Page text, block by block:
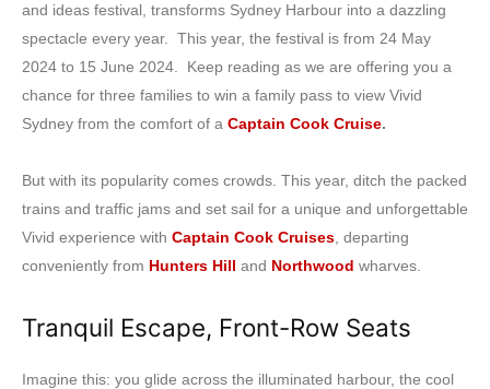
and ideas festival, transforms Sydney Harbour into a dazzling
spectacle every year. This year, the festival is from 24 May
2024 to 15 June 2024. Keep reading as we are offering you a
chance for three families to win a family pass to view Vivid
Sydney from the comfort of a Captain Cook Cruise.
But with its popularity comes crowds. This year, ditch the packed
trains and traffic jams and set sail for a unique and unforgettable
Vivid experience with Captain Cook Cruises , departing
conveniently from Hunters Hill and Northwood wharves.
Tranquil Escape, Front-Row Seats
Imagine this: you glide across the illuminated harbour, the cool